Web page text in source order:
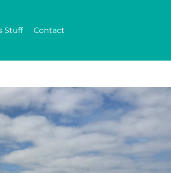
Stuff Contact